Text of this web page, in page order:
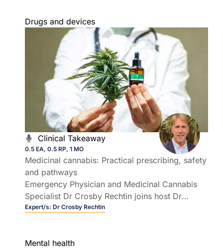
Drugs and devices
Clinical Takeaway
0.5 EA, 0.5 RP, 1 MO
Medicinal cannabis: Practical prescribing, safety
and pathways
Emergency Physician and Medicinal Cannabis
Specialist Dr Crosby Rechtin joins host Dr
Rebecca Overton to demystify prescribing
Expert/s: Dr Crosby Rechtin
Mental health